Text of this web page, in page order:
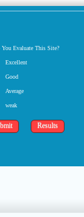
Evaluate This Site?
Excellent
Good
Average
weak